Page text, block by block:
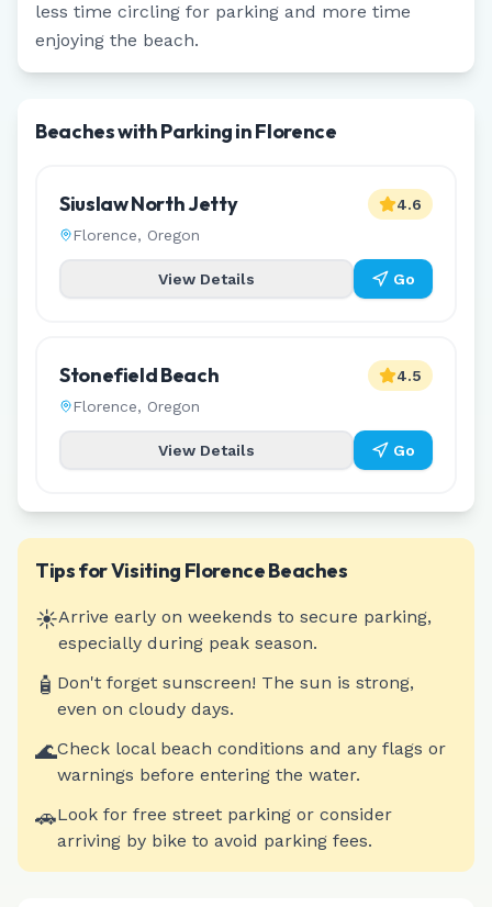
less time circling for parking and more time
enjoying the beach.
Beaches with Parking in Florence
Siuslaw North Jetty
Florence, Oregon
4.6
View Details Go
Stonefield Beach
Florence, Oregon
4.5
View Details Go
Tips for Visiting FlorenceBeaches
☀️Arrive early on weekends to secure parking,
especially during peak season.
🧴 Don't forget sunscreen! The sun is strong,
even on cloudy days.
🌊Check local beach conditions and any flags or
warnings before entering the water.
🚗Look for free street parking or consider
arriving by bike to avoid parking fees.